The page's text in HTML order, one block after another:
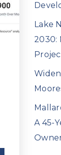
Lake
2030:
A 45-